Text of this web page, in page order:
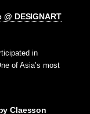
DESIGNART
in
of Asia’s most
Claesson